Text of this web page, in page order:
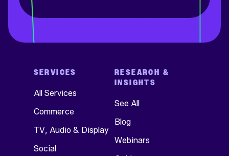
SERVICES
All Services
Commerce
TV, Audio & Display
Social
RESEARCH &
INSIGHTS
See All
Blog
Webinars